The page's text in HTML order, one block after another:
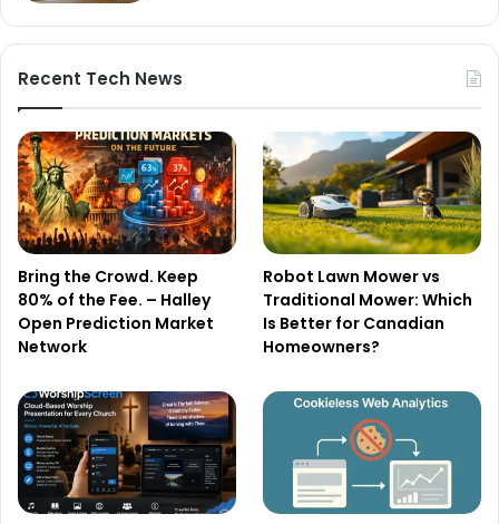
Recent Tech News
Bring the Crowd. Keep
80% of the Fee. – Halley
Open Prediction Market
Network
Robot Lawn Mower vs
Traditional Mower: Which
Is Better for Canadian
Homeowners?